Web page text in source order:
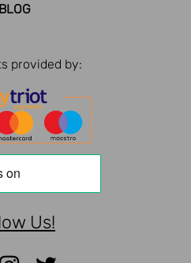
BLOG
provided by:
Us!